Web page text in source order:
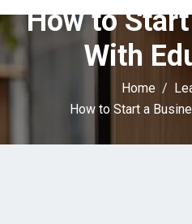
How to
With
Home
How to Start a